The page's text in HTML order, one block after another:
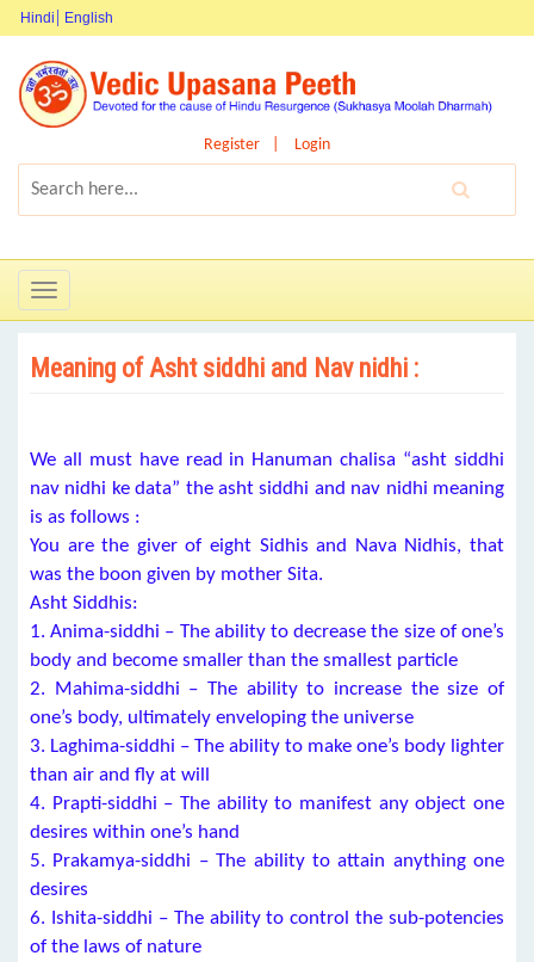
Hindi English
Register Login
Toggle
navigation
Meaning of Asht siddhi and Nav nidhi :
We all must have read in Hanuman chalisa “asht siddhi
nav nidhi ke data” the asht siddhi and nav nidhi meaning
is as follows :
You are the giver of eight Sidhis and Nava Nidhis, that
was the boon given by mother Sita.
Asht Siddhis:
1. Anima-siddhi – The ability to decrease the size of one’s
body and become smaller than the smallest particle
2. Mahima-siddhi – The ability to increase the size of
one’s body, ultimately enveloping the universe
3. Laghima-siddhi – The ability to make one’s body lighter
than air and fly at will
4. Prapti-siddhi – The ability to manifest any object one
desires within one’s hand
5. Prakamya-siddhi – The ability to attain anything one
desires
6. Ishita-siddhi – The ability to control the sub-potencies
of the laws of nature